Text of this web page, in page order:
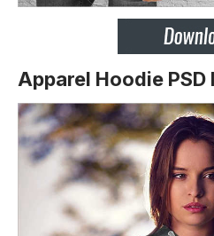
Apparel Hoodie PSD